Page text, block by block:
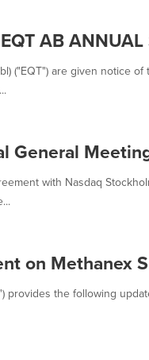
AB
("EQT") are given notice
General
with Nasdaq
on Methanex
provides the following